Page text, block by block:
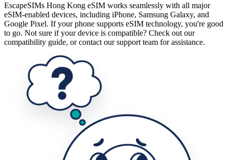
EscapeSIMs Hong Kong eSIM works seamlessly with all major
eSIM-enabled devices, including iPhone, Samsung Galaxy, and
Google Pixel. If your phone supports eSIM technology, you're good
to go. Not sure if your device is compatible? Check out our
compatibility guide, or contact our support team for assistance.